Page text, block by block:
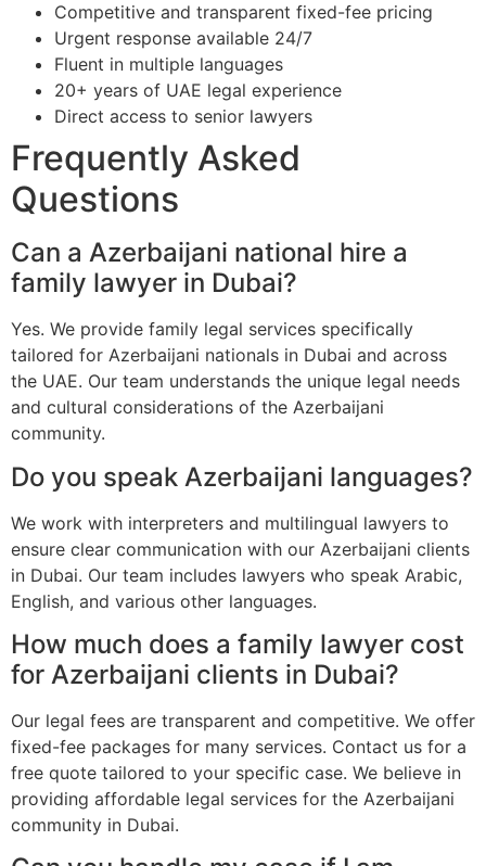
Competitive and transparent fixed-fee pricing
Urgent response available 24/7
Fluent in multiple languages
20+ years of UAE legal experience
Direct access to senior lawyers
Frequently Asked
Questions
Can a Azerbaijani national hire a
family lawyer in Dubai?
Yes. We provide family legal services specifically
tailored for Azerbaijani nationals in Dubai and across
the UAE. Our team understands the unique legal needs
and cultural considerations of the Azerbaijani
community.
Do you speak Azerbaijani languages?
We work with interpreters and multilingual lawyers to
ensure clear communication with our Azerbaijani clients
in Dubai. Our team includes lawyers who speak Arabic,
English, and various other languages.
How much does a family lawyer cost
for Azerbaijani clients in Dubai?
Our legal fees are transparent and competitive. We offer
fixed-fee packages for many services. Contact us for a
free quote tailored to your specific case. We believe in
providing affordable legal services for the Azerbaijani
community in Dubai.